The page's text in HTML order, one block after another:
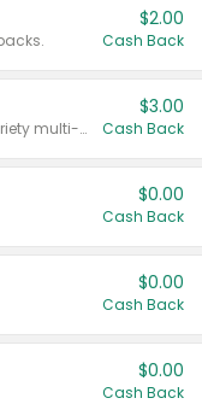
$2.00
Cash Back
Valid on 8 count Vodka Spritz variety multi-packs.
$3.00
Cash Back
$0.00
Cash Back
$0.00
Cash Back
$0.00
Cash Back